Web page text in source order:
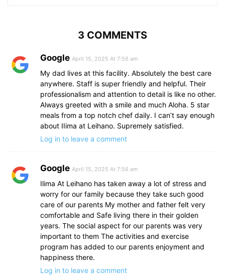
3 COMMENTS
Google April 15, 2025 At 7:56 am
My dad lives at this facility. Absolutely the best care
anywhere. Staff is super friendly and helpful. Their
professionalism and attention to detail is like no other.
Always greeted with a smile and much Aloha. 5 star
meals from a top notch chef daily. I can’t say enough
about IIima at Leihano. Supremely satisfied.
Log in to leave a comment
Google April 15, 2025 At 7:56 am
Ilima At Leihano has taken away a lot of stress and
worry for our family because they take such good
care of our parents My mother and father felt very
comfortable and Safe living there in their golden
years. The social aspect for our parents was very
important to them The activities and exercise
program has added to our parents enjoyment and
happiness there.
Log in to leave a comment